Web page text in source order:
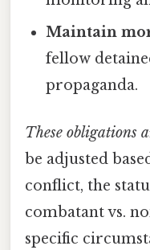
Maintain
fellow
propaganda.
These obligations
be adjusted
conflict, the
combatant vs.
specific